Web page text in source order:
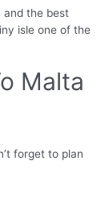
and the best
isle one of the
Malta
forget to plan